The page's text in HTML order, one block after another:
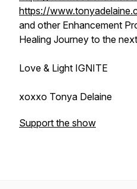
https://
and other Enhancement
Healing Journey to the
Love & Light IGNITE
xoxxo Tonya Delaine
Support the show